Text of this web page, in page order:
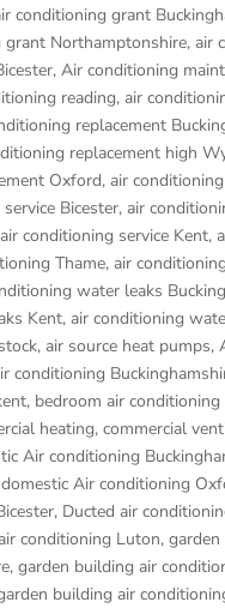
conditioning grant
grant Northamptonshire, air
, Air conditioning
reading, air
replacement
replacement high
Oxford, air
Bicester, air
air conditioning service Kent,
Thame, air
water leaks
Kent, air conditioning
, air source heat pumps,
conditioning
, bedroom air
heating, commercial
Air conditioning
domestic Air conditioning
, Ducted air
conditioning Luton,
, garden building air
building air